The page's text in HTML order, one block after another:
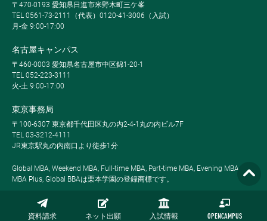
資料請求 ネット出願 入試情報 OPENCAMPUS
〒470-0193 愛知県日進市米野木町三ケ峯
TEL 0561-73-2111（代表）0120-41-3006（入試）
月-金 9:00-17:00
名古屋キャンパス
〒460-0003 愛知県名古屋市中区錦1-20-1
TEL 052-223-3111
火-土 9:00-17:00
東京事務局
〒100-6307 東京都千代田区丸の内2-4-1丸の内ビル7F
TEL 03-3212-4111
JR東京駅丸の内南口より徒歩1分
Global MBA, Weekend MBA, Full-time MBA, Part-time MBA, Evening MBA,
MBA Plus, Global BBAは栗本学園の登録商標です。